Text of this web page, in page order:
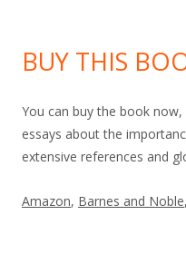
BUY THIS
You can buy the book
essays about the
extensive references and
Amazon, Barnes and Noble,